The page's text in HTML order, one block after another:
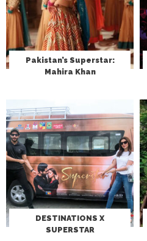
Pakistan’s Superstar:
Mahira Khan
DESTINATIONS X
SUPERSTAR